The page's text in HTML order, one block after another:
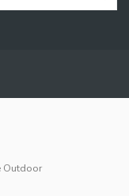
Outdoor